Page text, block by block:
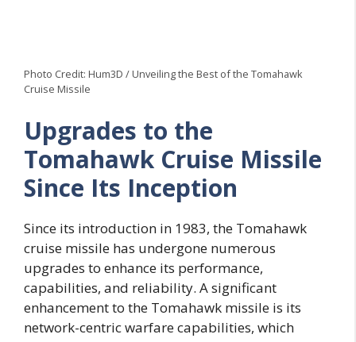
Photo Credit: Hum3D / Unveiling the Best of the Tomahawk
Cruise Missile
Upgrades to the
Tomahawk Cruise Missile
Since Its Inception
Since its introduction in 1983, the Tomahawk
cruise missile has undergone numerous
upgrades to enhance its performance,
capabilities, and reliability. A significant
enhancement to the Tomahawk missile is its
network-centric warfare capabilities, which